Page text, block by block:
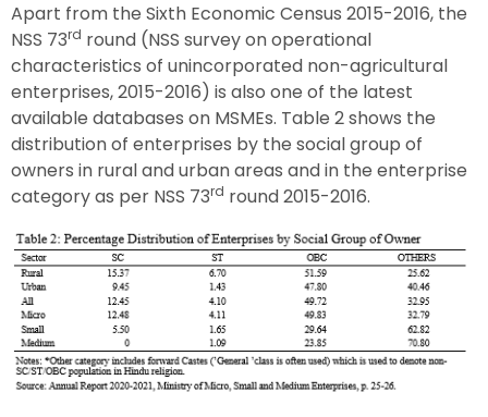
Apart from the Sixth Economic Census 2015-2016, the
NSS 73rd round (NSS survey on operational
characteristics of unincorporated non-agricultural
enterprises, 2015-2016) is also one of the latest
available databases on MSMEs. Table 2 shows the
distribution of enterprises by the social group of
owners in rural and urban areas and in the enterprise
category as per NSS 73rd round 2015-2016.